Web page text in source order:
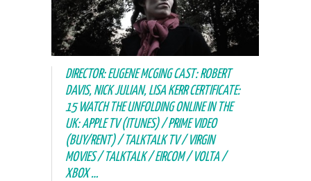
DIRECTOR: EUGENE MCGING CAST: ROBERT
DAVIS, NICK JULIAN, LISA KERR CERTIFICATE:
15 WATCH THE UNFOLDING ONLINE IN THE
UK: APPLE TV (ITUNES) / PRIME VIDEO
(BUY/RENT) / TALKTALK TV / VIRGIN
MOVIES / TALKTALK / EIRCOM / VOLTA /
XBOX …